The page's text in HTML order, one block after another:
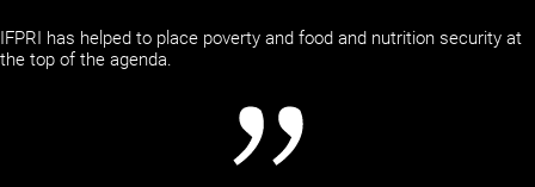
IFPRI has helped to place poverty and food and nutrition security at
the top of the agenda.